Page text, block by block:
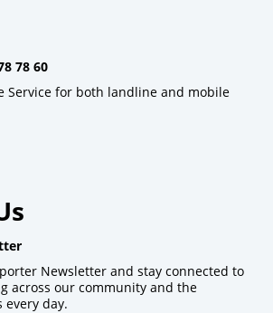
78 60
Service for both landline and mobile
Newsletter and stay connected to
across our community and the
every day.